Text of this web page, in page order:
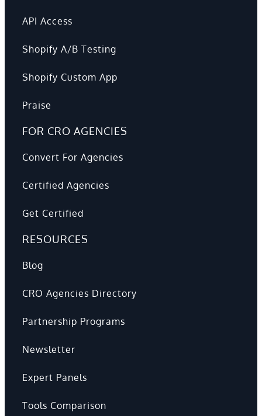
API Access
Shopify A/B Testing
Shopify Custom App
Praise
FOR CRO AGENCIES
Convert For Agencies
Certified Agencies
Get Certified
RESOURCES
Blog
CRO Agencies Directory
Partnership Programs
Newsletter
Expert Panels
Tools Comparison